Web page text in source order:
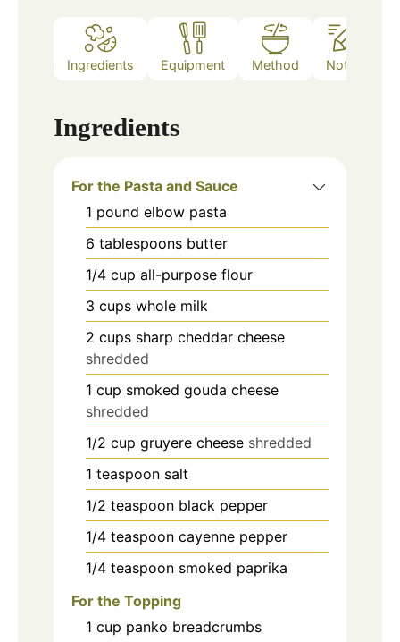
Ingredients Equipment Method Notes
Ingredients
For the Pasta and Sauce
1 pound elbow pasta
6 tablespoons butter
1/4 cup all-purpose flour
3 cups whole milk
2 cups sharp cheddar cheese
shredded
1 cup smoked gouda cheese
shredded
1/2 cup gruyere cheese shredded
1 teaspoon salt
1/2 teaspoon black pepper
1/4 teaspoon cayenne pepper
1/4 teaspoon smoked paprika
For the Topping
1 cup panko breadcrumbs